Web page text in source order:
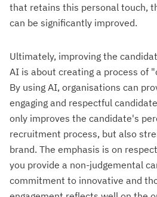
that retains this personal touch,
can be significantly improved.
Ultimately, improving the
AI is about creating a process of
By using AI, organisations can
engaging and respectful
only improves the candidate's
recruitment process, but also
brand. The emphasis is on
you provide a non-judgemental
commitment to innovative and